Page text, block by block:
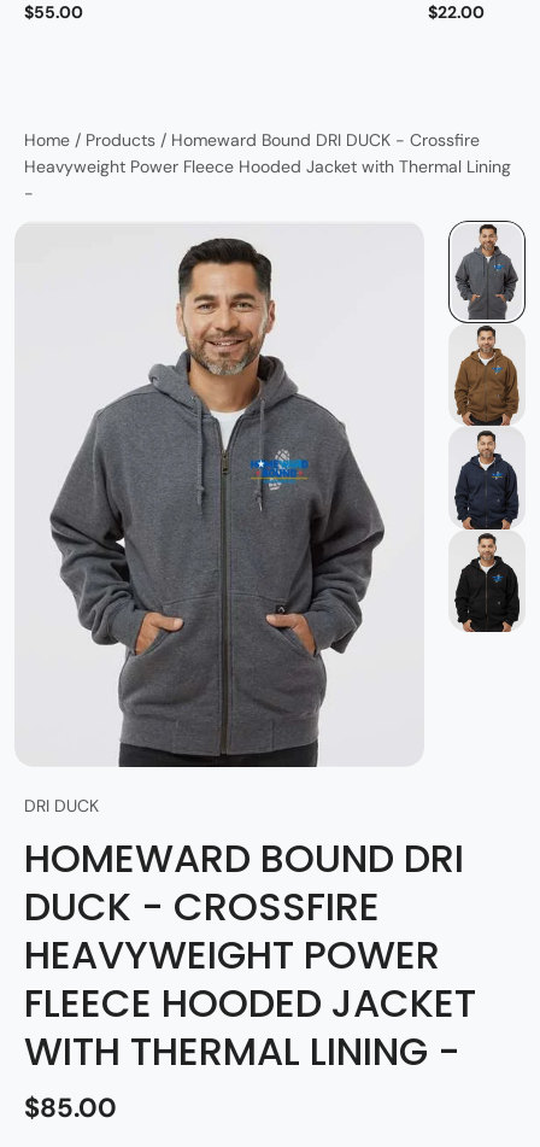
$55.00
$22.00
Home / Products / Homeward Bound DRI DUCK - Crossfire
Heavyweight Power Fleece Hooded Jacket with Thermal Lining
-
DRI DUCK
HOMEWARD BOUND DRI
DUCK - CROSSFIRE
HEAVYWEIGHT POWER
FLEECE HOODED JACKET
WITH THERMAL LINING -
$85.00